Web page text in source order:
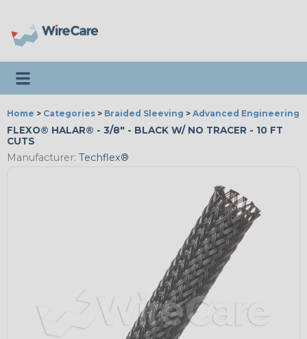
Toggle navigation
Home > Categories > Braided Sleeving > Advanced Engineering
FLEXO® HALAR® - 3/8" - BLACK W/ NO TRACER - 10 FT
CUTS
Manufacturer: Techflex®